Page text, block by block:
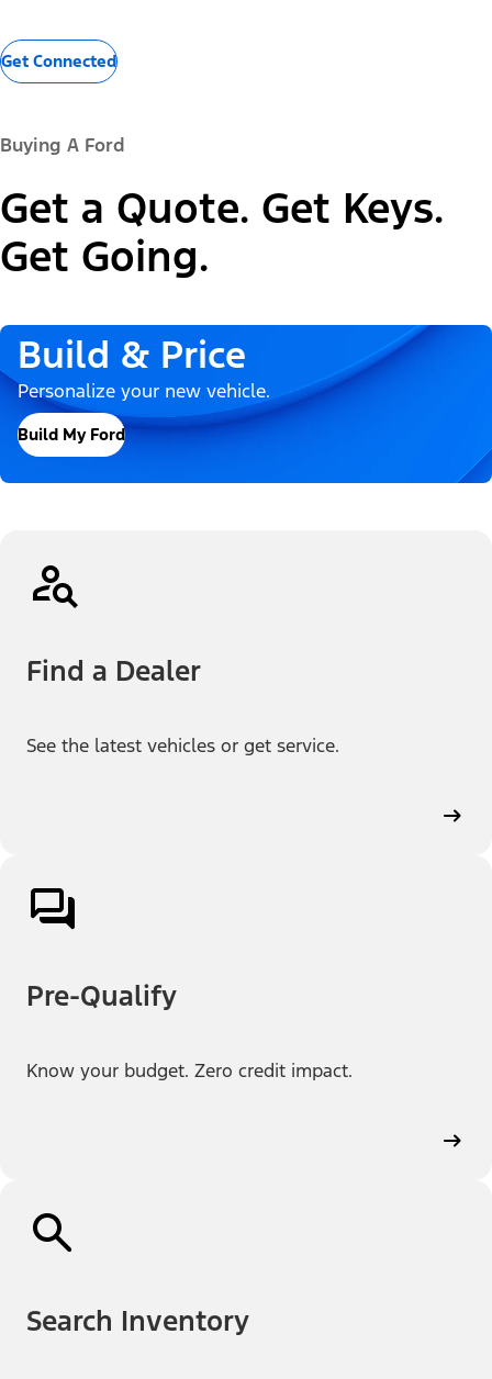
Get Connected
Buying A Ford
Get a Quote. Get Keys.
Get Going.
Build & Price
Personalize your new vehicle.
Build My Ford
Find a Dealer
See the latest vehicles or get service.
Pre-Qualify
Know your budget. Zero credit impact.
Search Inventory